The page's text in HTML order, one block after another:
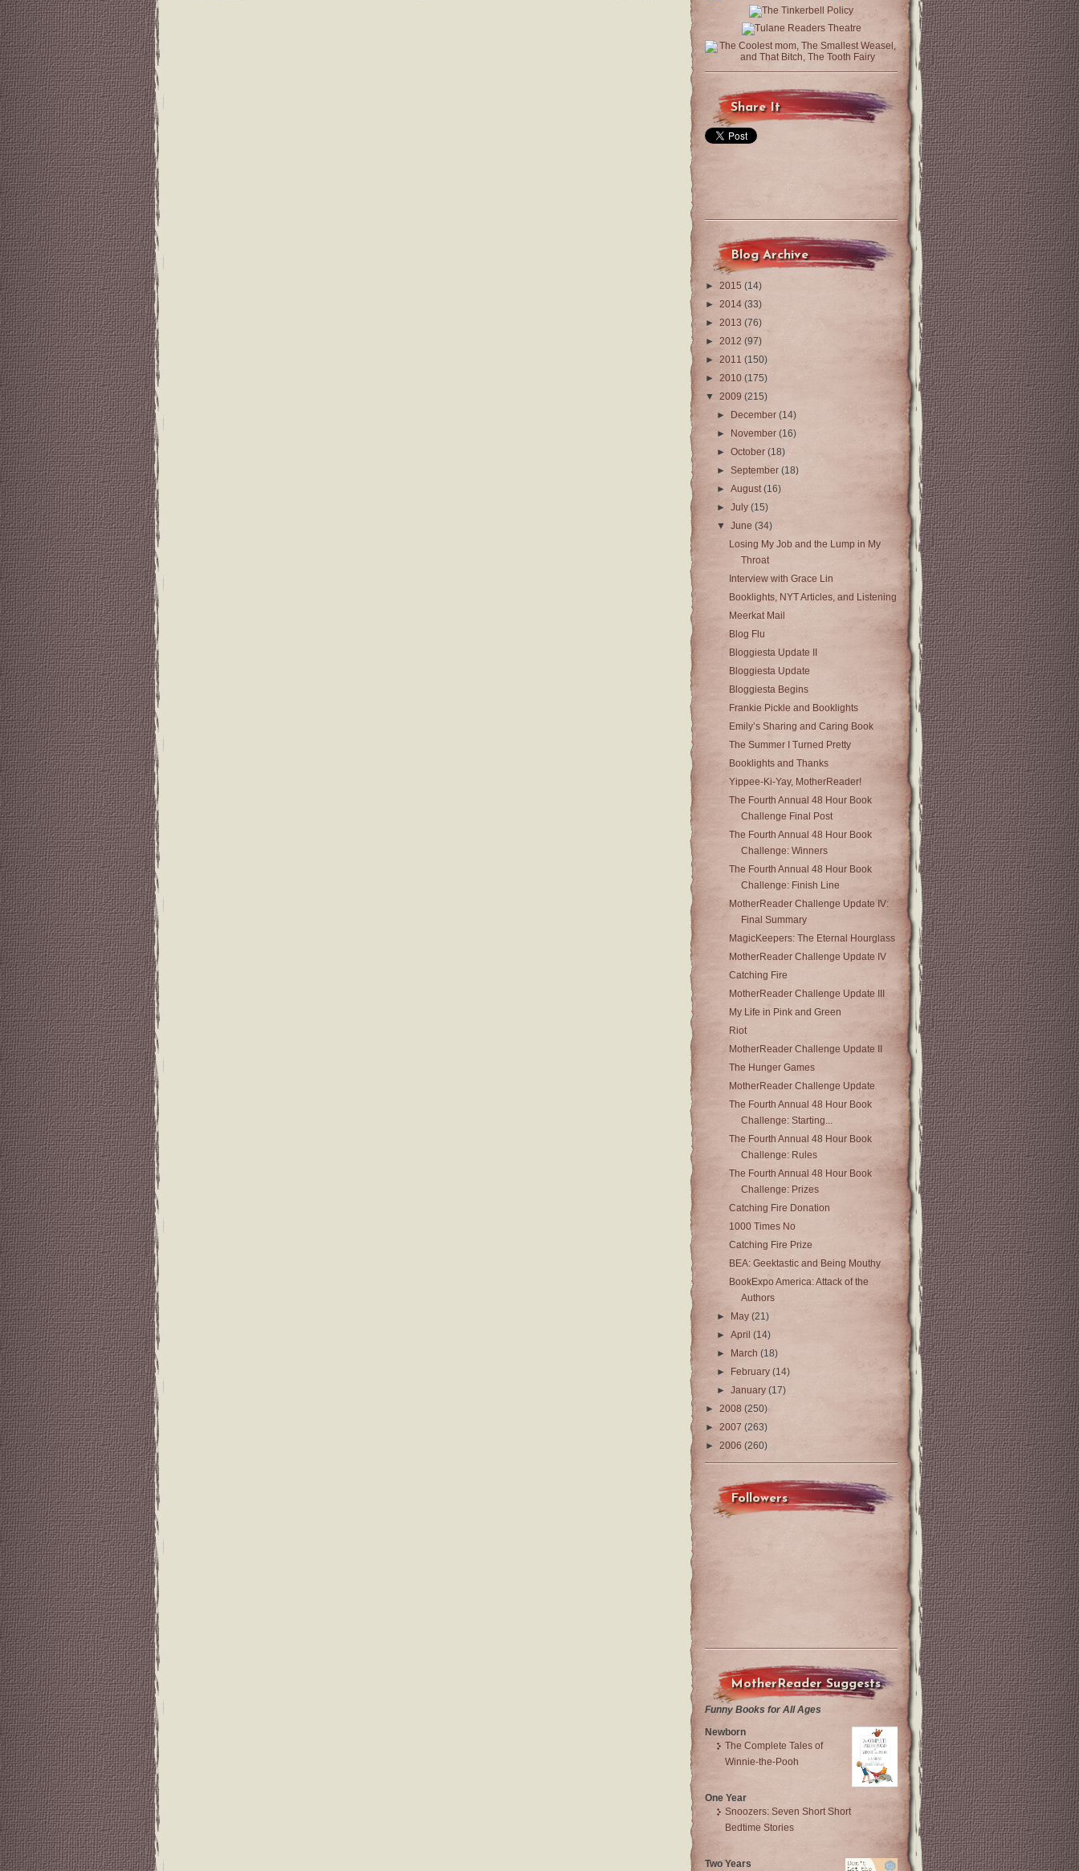
Share It
Blog Archive
► 2015 (14)
► 2014 (33)
► 2013 (76)
► 2012 (97)
► 2011 (150)
► 2010 (175)
▼ 2009 (215)
►
December(14)
►
November(16)
►October(18)
►September(18)
►August(16)
►July(15)
▼June(34)
Losing My Job and the Lump in My
Throat
Interview with Grace Lin
Booklights, NYT Articles, and Listening
Meerkat Mail
Blog Flu
Bloggiesta Update II
Bloggiesta Update
Bloggiesta Begins
Frankie Pickle and Booklights
Emily’s Sharing and Caring Book
The Summer I Turned Pretty
Booklights and Thanks
Yippee-Ki-Yay, MotherReader!
The Fourth Annual 48 Hour Book
Challenge Final Post
The Fourth Annual 48 Hour Book
Challenge: Winners
The Fourth Annual 48 Hour Book
Challenge: Finish Line
MotherReader Challenge Update IV:
Final Summary
MagicKeepers: The Eternal Hourglass
MotherReader Challenge Update IV
Catching Fire
MotherReader Challenge Update III
My Life in Pink and Green
Riot
MotherReader Challenge Update II
The Hunger Games
MotherReader Challenge Update
The Fourth Annual 48 Hour Book
Challenge: Starting...
The Fourth Annual 48 Hour Book
Challenge: Rules
The Fourth Annual 48 Hour Book
Challenge: Prizes
Catching Fire Donation
1000 Times No
Catching Fire Prize
BEA: Geektastic and Being Mouthy
BookExpo America: Attack of the
Authors
► May(21)
►April(14)
►
March(18)
►
February(14)
►January(17)
► 2008 (250)
► 2007 (263)
► 2006 (260)
Followers
MotherReader Suggests
Funny Books for All Ages
Newborn
The Complete Tales of
Winnie-the-Pooh
One Year
Snoozers: Seven Short Short
Bedtime Stories
Two Years